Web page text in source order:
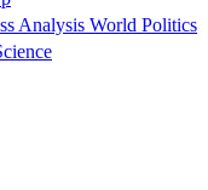
Analysis World Politics